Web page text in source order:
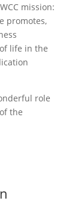
mission:
promotes,
life in the
role
the